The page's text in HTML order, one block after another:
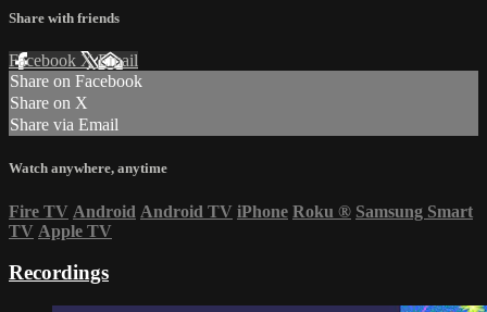
Share with friends
Facebook XEmail
Share on Facebook
Share on X
Share via Email
Watch anywhere, anytime
Fire TV Android Android TV iPhone Roku ® Samsung Smart
TV Apple TV
Recordings